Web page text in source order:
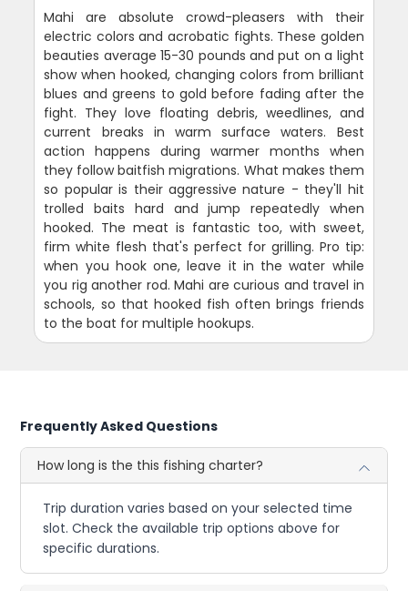
Mahi are absolute crowd-pleasers with their
electric colors and acrobatic fights. These golden
beauties average 15-30 pounds and put on a light
show when hooked, changing colors from brilliant
blues and greens to gold before fading after the
fight. They love floating debris, weedlines, and
current breaks in warm surface waters. Best
action happens during warmer months when
they follow baitfish migrations. What makes them
so popular is their aggressive nature - they'll hit
trolled baits hard and jump repeatedly when
hooked. The meat is fantastic too, with sweet,
firm white flesh that's perfect for grilling. Pro tip:
when you hook one, leave it in the water while
you rig another rod. Mahi are curious and travel in
schools, so that hooked fish often brings friends
to the boat for multiple hookups.
Frequently Asked Questions
How long is the this fishing charter?
Trip duration varies based on your selected time
slot. Check the available trip options above for
specific durations.